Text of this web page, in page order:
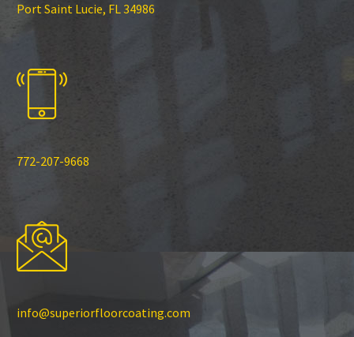
Port Saint Lucie, FL 34986
772-207-9668
info@superiorfloorcoating.com